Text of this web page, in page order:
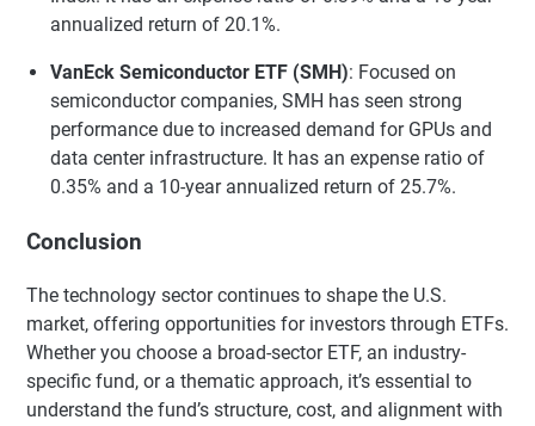
annualized return of 20.1%.
VanEck Semiconductor ETF (SMH): Focused on
semiconductor companies, SMH has seen strong
performance due to increased demand for GPUs and
data center infrastructure. It has an expense ratio of
0.35% and a 10-year annualized return of 25.7%.
Conclusion
The technology sector continues to shape the U.S.
market, offering opportunities for investors through ETFs.
Whether you choose a broad-sector ETF, an industry-
specific fund, or a thematic approach, it’s essential to
understand the fund’s structure, cost, and alignment with